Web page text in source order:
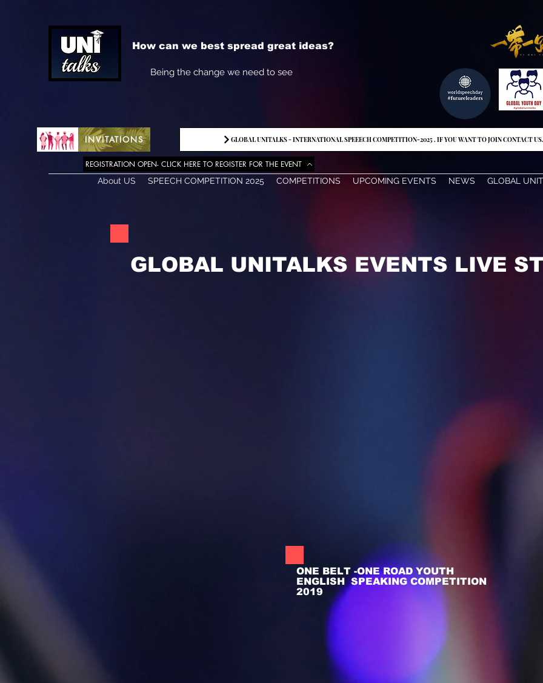
How can we best spread great ideas?
Being the change we need to see
INVITATIONS GLOBAL UNITALKS - INTERNATIONAL SPEEECH COMPETITION-2025 . IF YOU WANT TO JOIN CONTACT US.
REGISTRATION OPEN- CLICK HERE TO REGISTER FOR THE EVENT
About US SPEECH COMPETITION 2025 COMPETITIONS UPCOMING EVENTS NEWS GLOBAL
GLOBAL UNITALKS EVENTS LIVE
ONE BELT -ONE ROAD YOUTH
ENGLISH SPEAKING COMPETITION
2019